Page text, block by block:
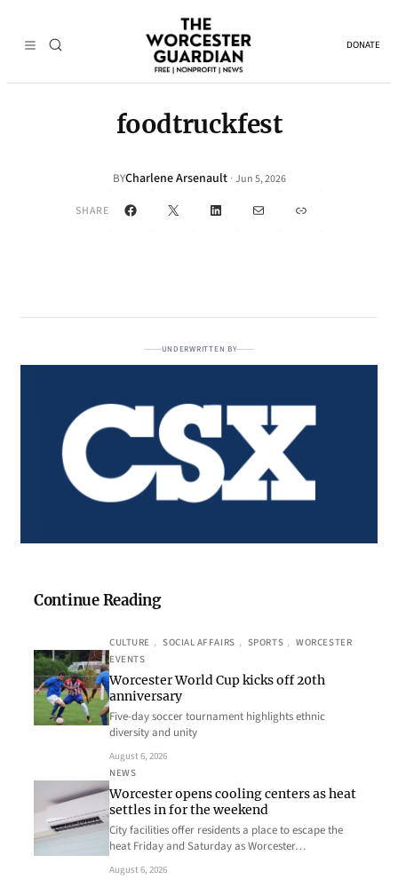
DONATE
foodtruckfest
BYCharlene Arsenault · Jun 5, 2026
SHARE Facebook
X LinkedInMail Link
UNDERWRITTEN BY
Continue Reading
CULTURE , SOCIAL AFFAIRS , SPORTS , WORCESTER
EVENTS
Worcester World Cup kicks off 20th
anniversary
Five-day soccer tournament highlights ethnic
diversity and unity
August 6, 2026
NEWS
Worcester opens cooling centers as heat
settles in for the weekend
City facilities offer residents a place to escape the
heat Friday and Saturday as Worcester…
August 6, 2026